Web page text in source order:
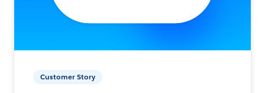
Customer Story